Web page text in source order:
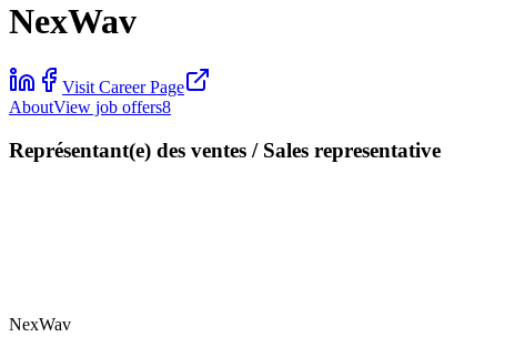
NexWav
Visit Career Page
AboutView job offers8
Représentant(e) des ventes / Sales representative
NexWav